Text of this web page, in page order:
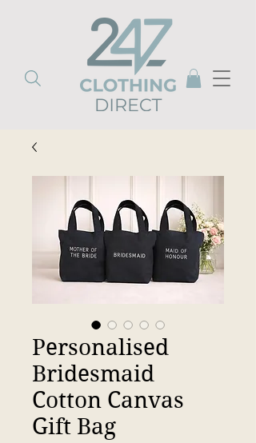
Personalised
Bridesmaid
Cotton Canvas
Gift Bag